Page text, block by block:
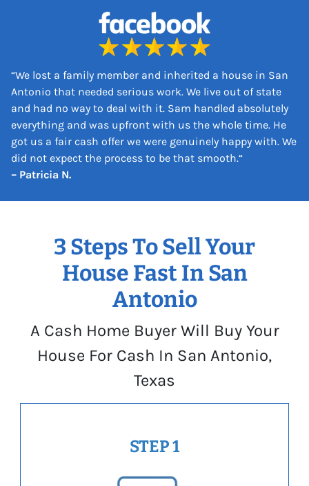
“We lost a family member and inherited a house in San
Antonio that needed serious work. We live out of state
and had no way to deal with it. Sam handled absolutely
everything and was upfront with us the whole time. He
got us a fair cash offer we were genuinely happy with. We
did not expect the process to be that smooth.“
– Patricia N.
3 Steps To Sell Your
House Fast In San
Antonio
A Cash Home Buyer Will Buy Your
House For Cash In San Antonio,
Texas
STEP 1